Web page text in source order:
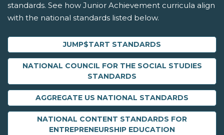
standards. See how Junior Achievement curricula align
with the national standards listed below.
JUMP$TART STANDARDS
NATIONAL COUNCIL FOR THE SOCIAL STUDIES
STANDARDS
AGGREGATE US NATIONAL STANDARDS
NATIONAL CONTENT STANDARDS FOR
ENTREPRENEURSHIP EDUCATION